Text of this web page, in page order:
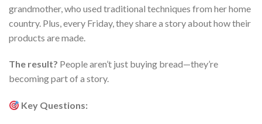
grandmother, who used traditional techniques from her home
country. Plus, every Friday, they share a story about how their
products are made.
The result? People aren’t just buying bread—they’re
becoming part of a story.
Key Questions: